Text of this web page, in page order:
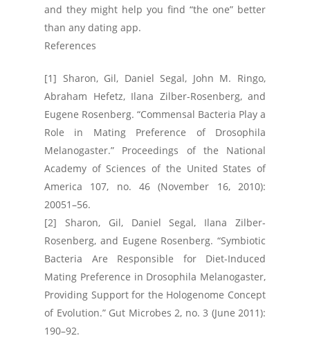
and they might help you find “the one” better
than any dating app.
References
[1] Sharon, Gil, Daniel Segal, John M. Ringo,
Abraham Hefetz, Ilana Zilber-Rosenberg, and
Eugene Rosenberg. “Commensal Bacteria Play a
Role in Mating Preference of Drosophila
Melanogaster.” Proceedings of the National
Academy of Sciences of the United States of
America 107, no. 46 (November 16, 2010):
20051–56.
[2] Sharon, Gil, Daniel Segal, Ilana Zilber-
Rosenberg, and Eugene Rosenberg. “Symbiotic
Bacteria Are Responsible for Diet-Induced
Mating Preference in Drosophila Melanogaster,
Providing Support for the Hologenome Concept
of Evolution.” Gut Microbes 2, no. 3 (June 2011):
190–92.